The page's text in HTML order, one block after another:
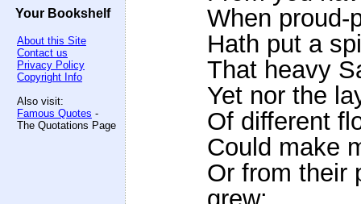
Your Bookshelf
About this Site
Contact us
Privacy Policy
Copyright Info
Also visit:
Famous Quotes -
The Quotations Page
When proud-
Hath put a
That heavy
Yet nor the
Of different
Could make
Or from their